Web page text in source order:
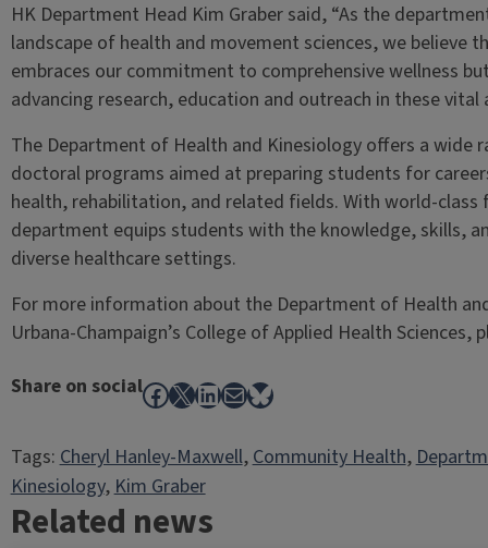
HK Department Head Kim Graber said, “As the
landscape of health and movement sciences, we believe
embraces our commitment to comprehensive wellness
advancing research, education and outreach in these vital
The Department of Health and Kinesiology offers a wide
doctoral programs aimed at preparing students for
health, rehabilitation, and related fields. With world-
department equips students with the knowledge, skills,
diverse healthcare settings.
For more information about the Department of Health
Urbana-Champaign’s College of Applied Health Sciences,
Share on socialFacebook
X LinkedIn
MailBluesky
Tags:Cheryl Hanley-Maxwell, Community Health,
Kinesiology, Kim Graber
Related news